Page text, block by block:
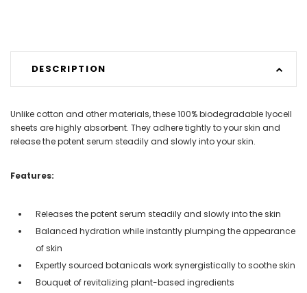
DESCRIPTION
Unlike cotton and other materials, these 100% biodegradable lyocell
sheets are highly absorbent. They adhere tightly to your skin and
release the potent serum steadily and slowly into your skin.
Features:
Releases the potent serum steadily and slowly into the skin
Balanced hydration while instantly plumping the appearance
of skin
Expertly sourced botanicals work synergistically to soothe skin
Bouquet of revitalizing plant-based ingredients